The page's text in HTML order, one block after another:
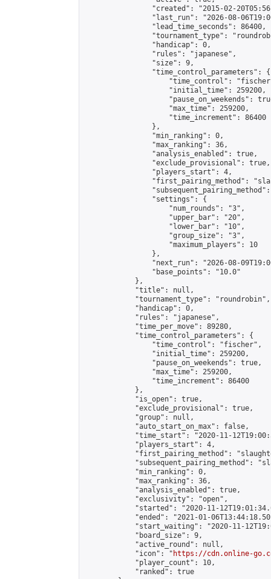
"created": "2015-02-
"last_run": "2026-08-
                "lead_time_seconds": 86400,
"tournament_type":
                "handicap": 0,
                "rules": "japanese",
                "size": 9,
                "time_control_parameters": {
"time_control":
                    "initial_time": 259200,
"pause_on_weekends":
                    "max_time": 259200,
                    "time_increment": 86400
                },
                "min_ranking": 0,
                "max_ranking": 36,
                "analysis_enabled": true,
                "exclude_provisional": true,
                "players_start": 4,
"first_pairing_method":
                "settings": {
                    "num_rounds": "3",
                    "upper_bar": "20",
                    "lower_bar": "10",
                    "group_size": "3",
                    "maximum_players": 10
                },
"next_run": "2026-08-
                "base_points": "10.0"
            },
            "title": null,
            "tournament_type": "roundrobin",
            "handicap": 0,
            "rules": "japanese",
            "time_per_move": 89280,
            "time_control_parameters": {
                "time_control": "fischer",
                "initial_time": 259200,
                "pause_on_weekends": true,
                "max_time": 259200,
                "time_increment": 86400
            },
            "is_open": true,
            "exclude_provisional": true,
            "group": null,
            "auto_start_on_max": false,
"time_start": "2020-11-
            "players_start": 4,
"first_pairing_method":
"subsequent_pairing_method":
            "min_ranking": 0,
            "max_ranking": 36,
            "analysis_enabled": true,
            "exclusivity": "open",
"started": "2020-11-
"ended": "2021-01-
"start_waiting": "2020-11-
            "board_size": 9,
            "active_round": null,
            "icon": "
https://cdn.online-
            "player_count": 10,
            "ranked": true